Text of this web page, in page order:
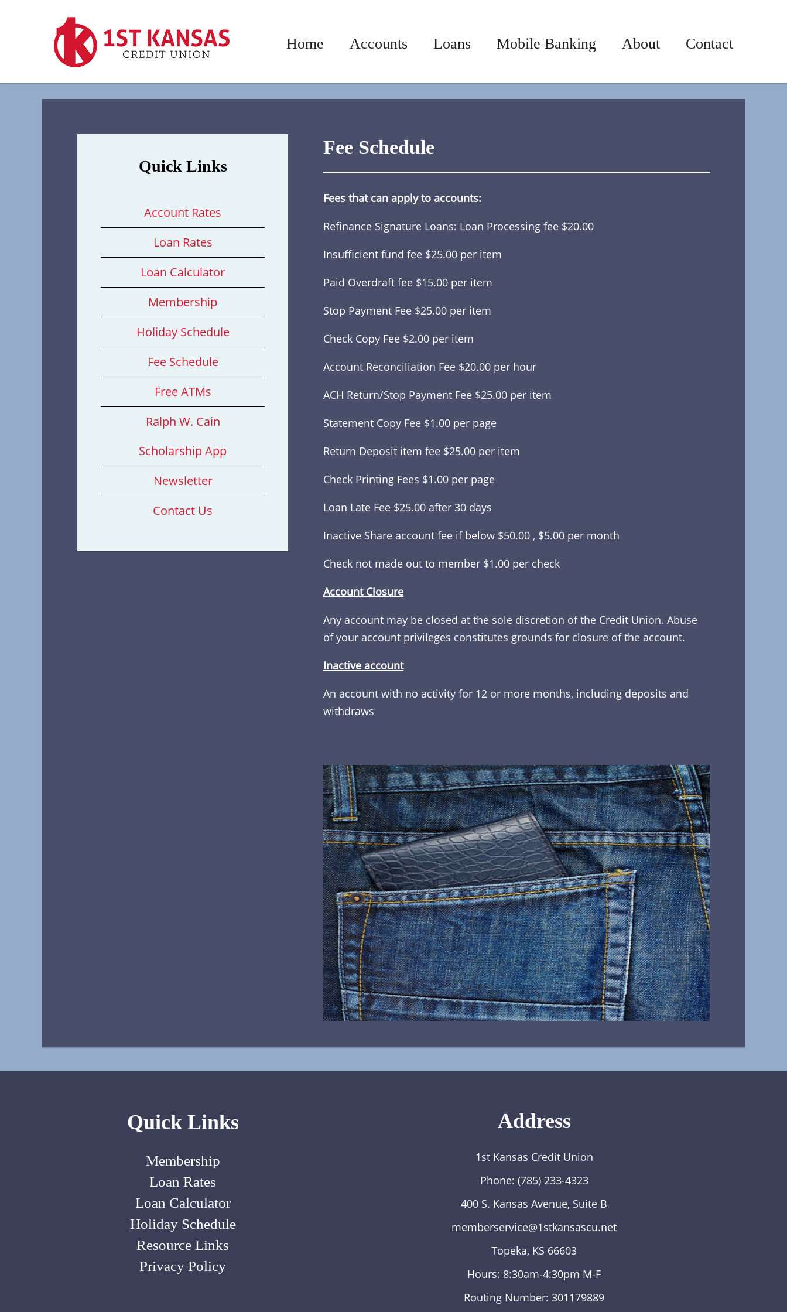
Home Accounts Loans Mobile Banking About Contact
Quick Links
Account Rates
Loan Rates
Loan Calculator
Membership
Holiday Schedule
Fee Schedule
Free ATMs
Ralph W. Cain
Scholarship App
Newsletter
Contact Us
Fee Schedule
Fees that can apply to accounts:
Refinance Signature Loans: Loan Processing fee $20.00
Insufficient fund fee $25.00 per item
Paid Overdraft fee $15.00 per item
Stop Payment Fee $25.00 per item
Check Copy Fee $2.00 per item
Account Reconciliation Fee $20.00 per hour
ACH Return/Stop Payment Fee $25.00 per item
Statement Copy Fee $1.00 per page
Return Deposit item fee $25.00 per item
Check Printing Fees $1.00 per page
Loan Late Fee $25.00 after 30 days
Inactive Share account fee if below $50.00 , $5.00 per month
Check not made out to member $1.00 per check
Account Closure
Any account may be closed at the sole discretion of the Credit Union. Abuse
of your account privileges constitutes grounds for closure of the account.
Inactive account
An account with no activity for 12 or more months, including deposits and
withdraws
Quick Links
Membership
Loan Rates
Loan Calculator
Holiday Schedule
Resource Links
Privacy Policy
Address
1st Kansas Credit Union
Phone: (785) 233-4323
400 S. Kansas Avenue, Suite B
memberservice@1stkansascu.net
Topeka, KS 66603
Hours: 8:30am-4:30pm M-F
Routing Number: 301179889